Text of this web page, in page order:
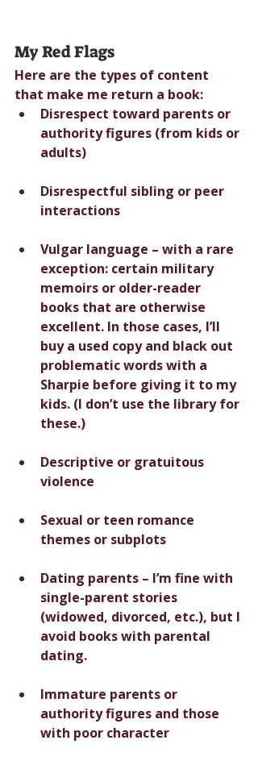
My Red Flags
Here are the types of content
that make me return a book:
Disrespect toward parents or
authority figures (from kids or
adults)
Disrespectful sibling or peer
interactions
Vulgar language – with a rare
exception: certain military
memoirs or older-reader
books that are otherwise
excellent. In those cases, I’ll
buy a used copy and black out
problematic words with a
Sharpie before giving it to my
kids. (I don’t use the library for
these.)
Descriptive or gratuitous
violence
Sexual or teen romance
themes or subplots
Dating parents – I’m fine with
single-parent stories
(widowed, divorced, etc.), but I
avoid books with parental
dating.
Immature parents or
authority figures and those
with poor character